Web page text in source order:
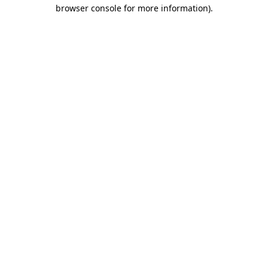
browser console for more information).